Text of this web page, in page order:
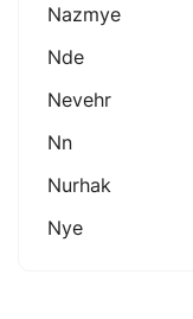
Nazmye
Nde
Nevehr
Nn
Nurhak
Nye